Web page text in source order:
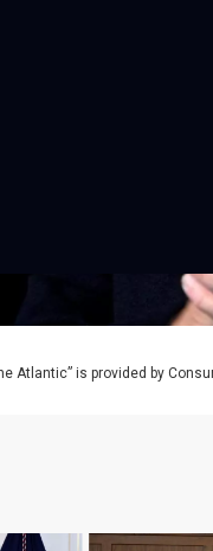
Atlantic” is provided by